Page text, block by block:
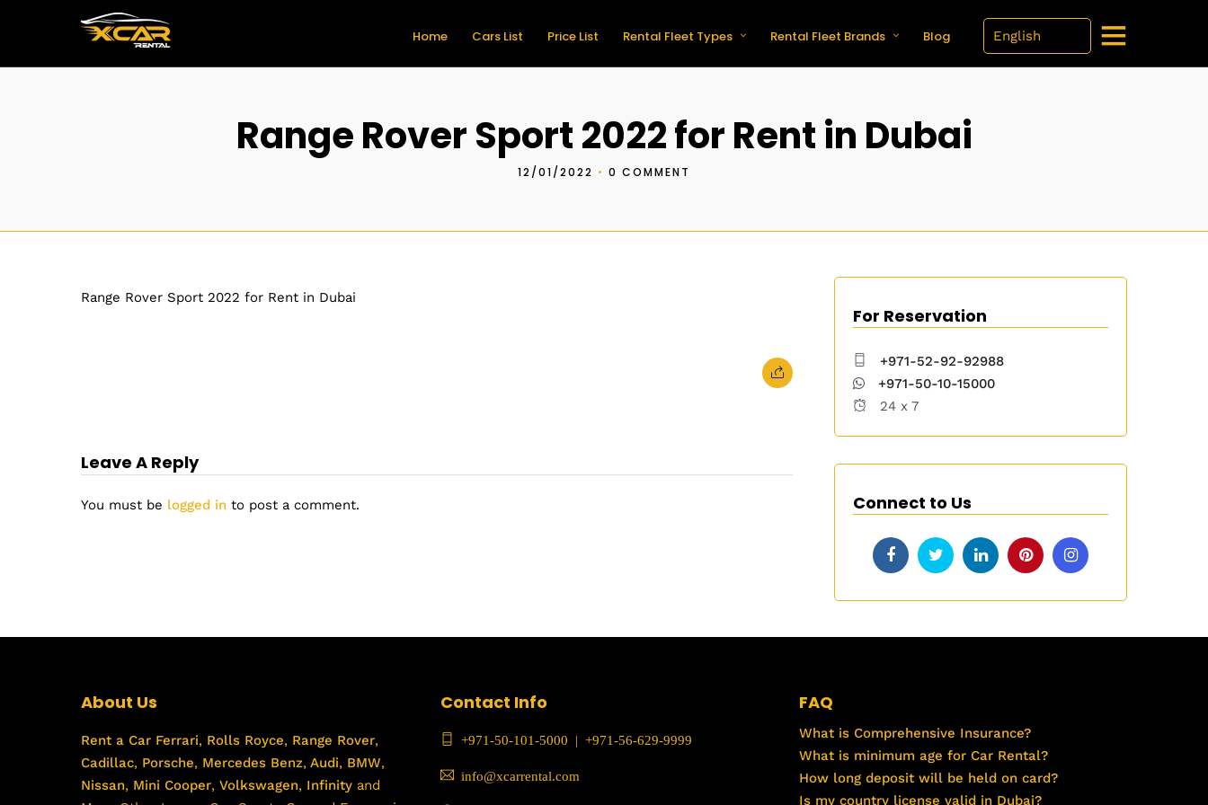
Home Cars List Price List Rental Fleet Types Rental Fleet Brands Blog
Range Rover Sport 2022 for Rent in Dubai
12/01/2022 • 0 COMMENT
Range Rover Sport 2022 for Rent in Dubai
Leave A Reply
You must be logged in to post a comment.
For Reservation
+971-52-92-92988
+971-50-10-15000
24 x 7
Connect to Us
About Us
Rent a Car Ferrari, Rolls Royce, Range Rover,
Cadillac, Porsche, Mercedes Benz, Audi, BMW,
Nissan, Mini Cooper, Volkswagen, Infinity and
Contact Info
+971-50-101-5000 | +971-56-629-9999
info@xcarrental.com
FAQ
What is Comprehensive Insurance?
What is minimum age for Car Rental?
How long deposit will be held on card?
Is my country license valid in Dubai?